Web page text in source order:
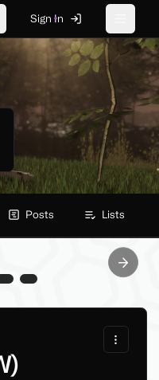
language
Sign In
Posts Lists
Next